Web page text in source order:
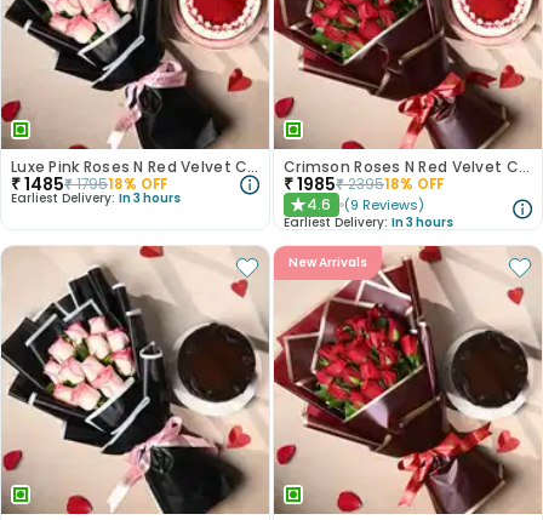
Luxe Pink Roses N Red Velvet Cake Duo
₹1485₹179518% OFF
Earliest Delivery: In 3 hours
Crimson Roses N Red Velvet Cake Combo
₹1985₹239518% OFF
★4.6 (9 Reviews)
Earliest Delivery: In 3 hours
New Arrivals